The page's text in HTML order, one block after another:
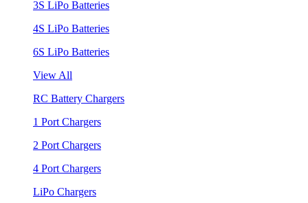
3S LiPo Batteries
4S LiPo Batteries
6S LiPo Batteries
View All
RC Battery Chargers
1 Port Chargers
2 Port Chargers
4 Port Chargers
LiPo Chargers